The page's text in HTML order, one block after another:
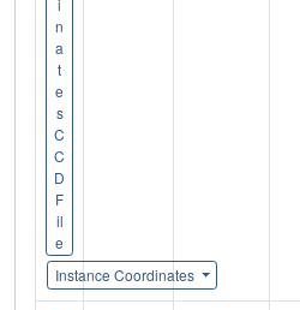
n
a
t
e
s
C
C
D
F
il
e
Instance Coordinates